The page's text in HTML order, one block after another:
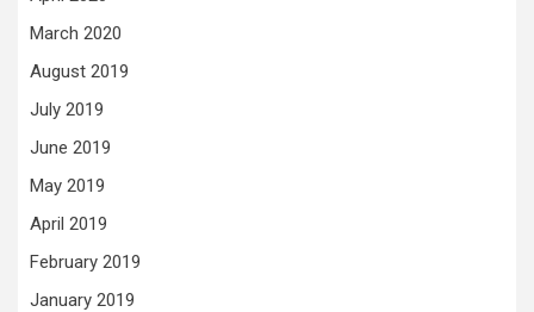
March 2020
August 2019
July 2019
June 2019
May 2019
April 2019
February 2019
January 2019